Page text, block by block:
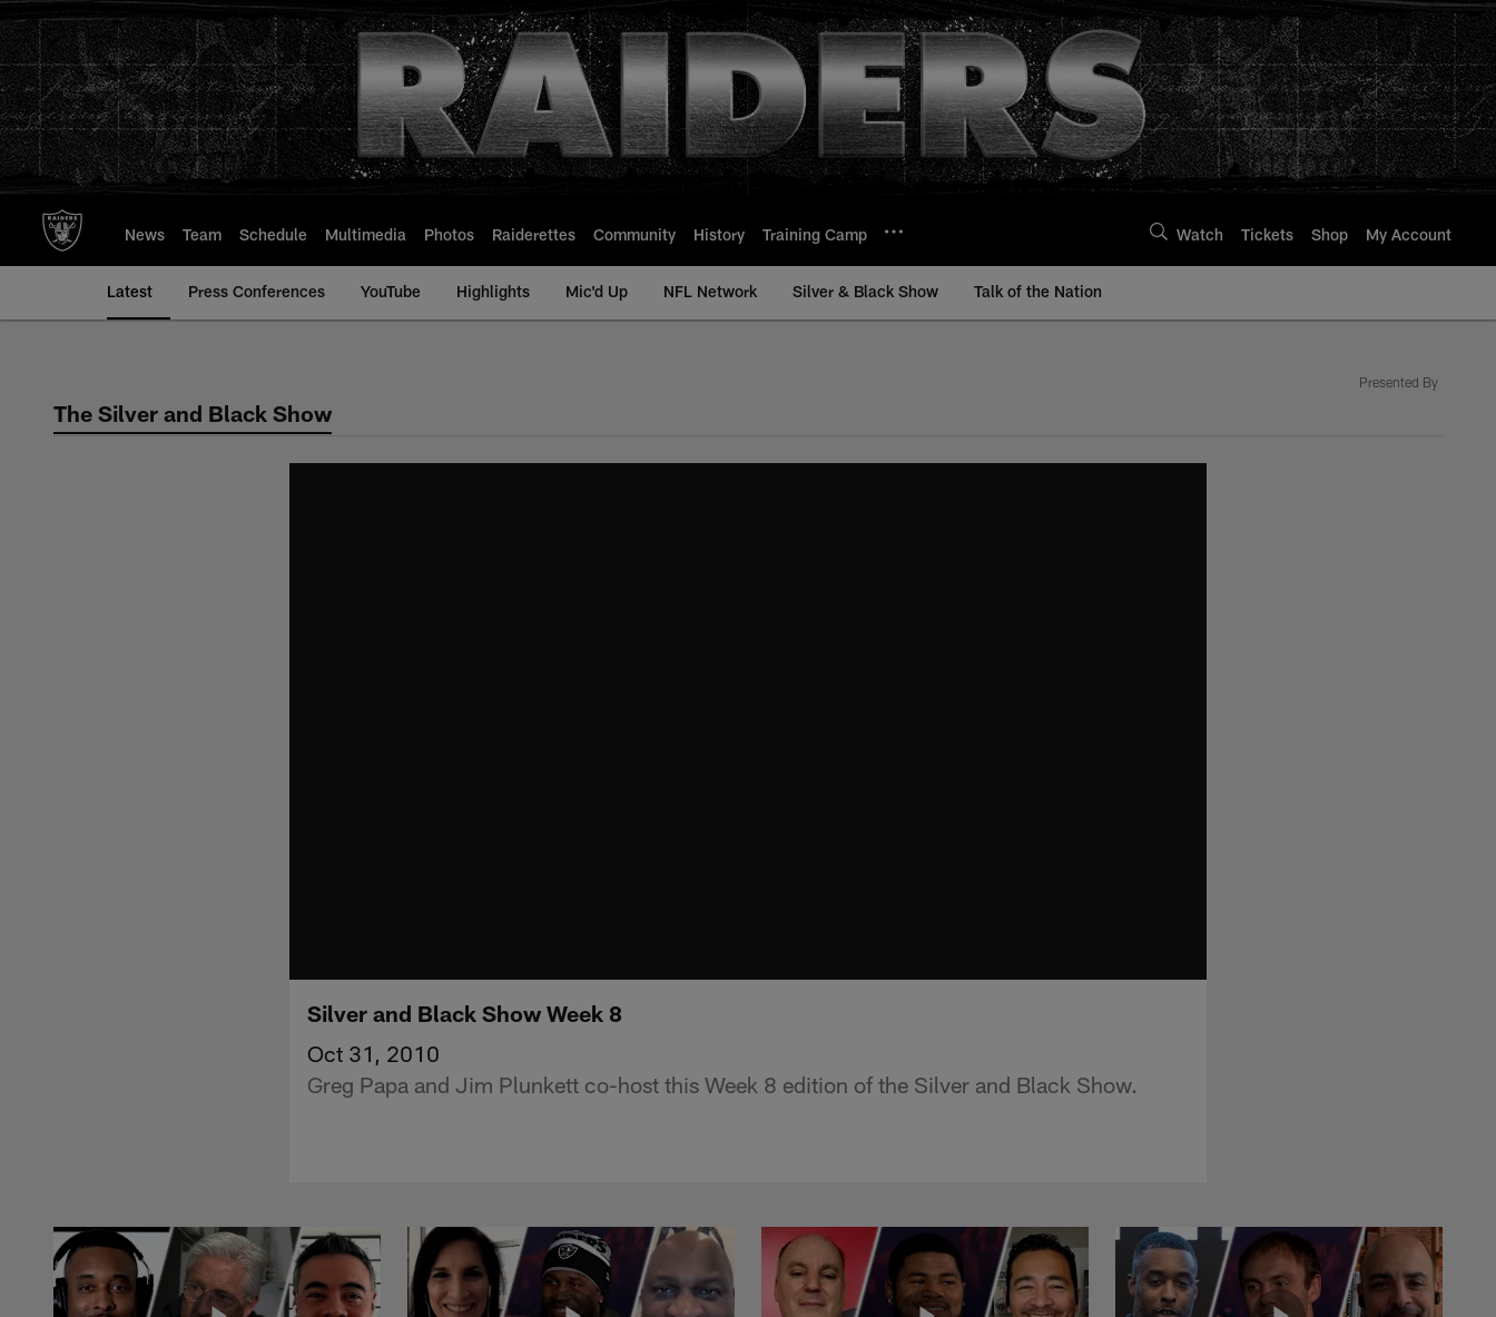
to
main
content
News Team Schedule Multimedia Photos Raiderettes Community History Training Camp Watch Tickets Shop My Account
Latest Press Conferences YouTube Highlights Mic'd Up NFL Network Silver & Black Show Talk of the Nation
The Silver and Black Show
Presented By
Silver and Black Show Week 8
Oct 31, 2010
Greg Papa and Jim Plunkett co-host this Week 8 edition of the Silver and Black Show.